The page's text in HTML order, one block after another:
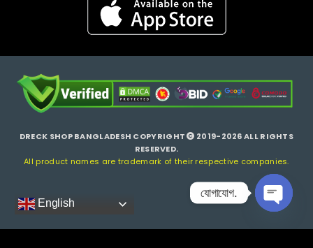
DRECK SHOP BANGLADESH COPYRIGHT
2019-2026 ALL RIGHTS
RESERVED.
All product names are trademark of their respective companies.
English
যোগাযোগ.